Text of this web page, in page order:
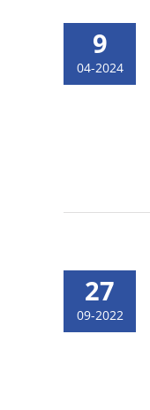
9
04-2024
27
09-2022